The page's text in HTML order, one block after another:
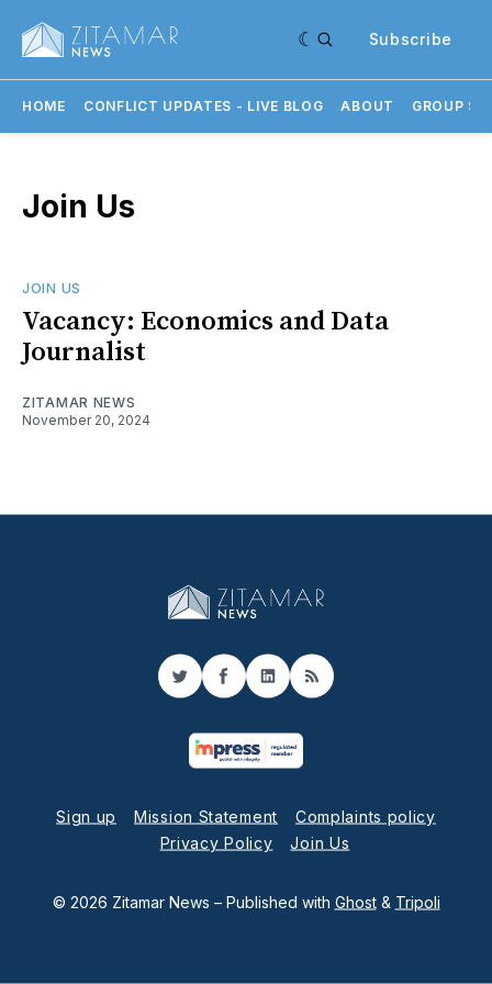
Subscribe
HOME CONFLICT UPDATES - LIVE BLOG ABOUT GROUP
Join Us
JOIN US
Vacancy: Economics and Data
Journalist
ZITAMAR NEWS
November 20, 2024
TwitterFacebook
LinkedIn
RSS
Sign up Mission Statement
Complaints policy
Privacy Policy
Join Us
© 2026 Zitamar News – Published with Ghost& Tripoli